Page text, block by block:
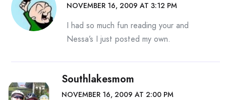
NOVEMBER 16, 2009 AT 3:12 PM
I had so much fun reading your and
Nessa’s I just posted my own.
Southlakesmom
NOVEMBER 16, 2009 AT 2:00 PM